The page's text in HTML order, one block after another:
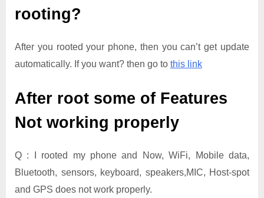
rooting?
After you rooted your phone, then you can’t get update
automatically. If you want? then go to this link
After root some of Features
Not working properly
Q : I rooted my phone and Now, WiFi, Mobile data,
Bluetooth, sensors, keyboard, speakers,MIC, Host-spot
and GPS does not work properly.